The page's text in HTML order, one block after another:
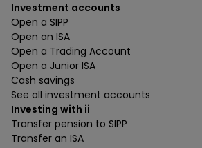
Investment accounts
Open a SIPP
Open an ISA
Open a Trading Account
Open a Junior ISA
Cash savings
See all investment accounts
Investing with ii
Transfer pension to SIPP
Transfer an ISA